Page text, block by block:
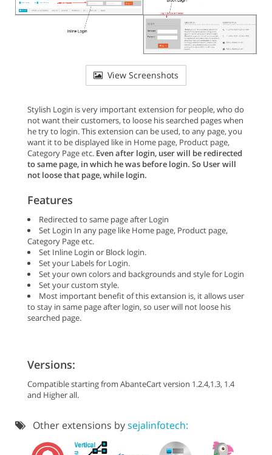
View Screenshots
Stylish Login is very important extension for people, who do
not want their customers, to loose his searched pages when
he try to login. This extension can be used, to any page, you
want it to be displayed like in Home page, Product page,
Category Page etc. Even after login, user will be redirected
to same page, in which he was before login. So User will
not loose that page, while login.
Features
Redirected to same page after Login
Set Login In any page like Home page, Product page,
Category Page etc.
Set Inline Login or Block login.
Set your Labels for Login.
Set your own colors and backgrounds and style for Login
Set your custom style.
Most important benefit of this extansion is, it allows user
to stay in same page after login, so user will not loose his
searched page.
Versions:
Compatible starting from AbanteCart version 1.2.4,1.3, 1.4
and Higher all.
Other extensions bysejalinfotech: